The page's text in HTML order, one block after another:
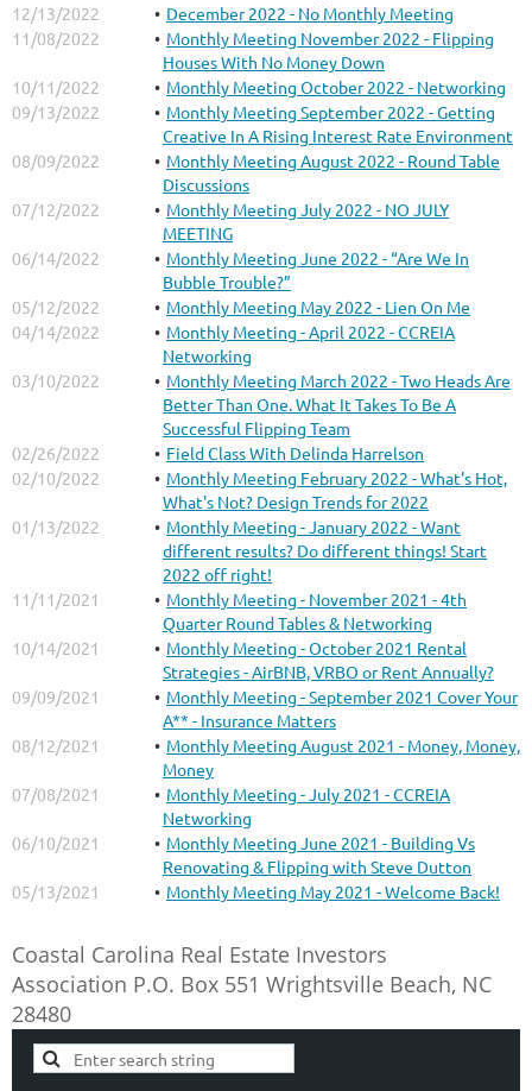
12/13/2022
December 2022 - No Monthly Meeting
11/08/2022
Monthly Meeting November 2022 - Flipping
Houses With No Money Down
10/11/2022
Monthly Meeting October 2022 - Networking
09/13/2022
Monthly Meeting September 2022 - Getting
Creative In A Rising Interest Rate Environment
08/09/2022
Monthly Meeting August 2022 - Round Table
Discussions
07/12/2022
Monthly Meeting July 2022 - NO JULY
MEETING
06/14/2022
Monthly Meeting June 2022 - “Are We In
Bubble Trouble?”
05/12/2022
Monthly Meeting May 2022 - Lien On Me
04/14/2022
Monthly Meeting - April 2022 - CCREIA
Networking
03/10/2022
Monthly Meeting March 2022 - Two Heads Are
Better Than One. What It Takes To Be A
Successful Flipping Team
02/26/2022
Field Class With Delinda Harrelson
02/10/2022
Monthly Meeting February 2022 - What's Hot,
What's Not? Design Trends for 2022
01/13/2022
Monthly Meeting - January 2022 - Want
different results? Do different things! Start
2022 off right!
11/11/2021
Monthly Meeting - November 2021 - 4th
Quarter Round Tables & Networking
10/14/2021
Monthly Meeting - October 2021 Rental
Strategies - AirBNB, VRBO or Rent Annually?
09/09/2021
Monthly Meeting - September 2021 Cover Your
A** - Insurance Matters
08/12/2021
Monthly Meeting August 2021 - Money, Money,
Money
07/08/2021
Monthly Meeting - July 2021 - CCREIA
Networking
06/10/2021
Monthly Meeting June 2021 - Building Vs
Renovating & Flipping with Steve Dutton
05/13/2021
Monthly Meeting May 2021 - Welcome Back!
Coastal Carolina Real Estate Investors
Association P.O. Box 551 Wrightsville Beach, NC
28480